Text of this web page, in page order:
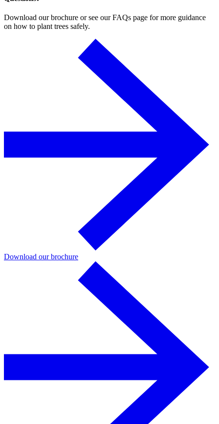
Download our brochure or see our FAQs page for more guidance
on how to plant trees safely.
Download our brochure